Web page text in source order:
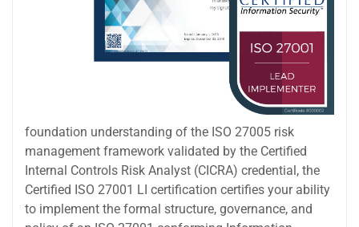
foundation understanding of the ISO 27005 risk
management framework validated by the Certified
Internal Controls Risk Analyst (CICRA) credential, the
Certified ISO 27001 LI certification certifies your ability
to implement the formal structure, governance, and